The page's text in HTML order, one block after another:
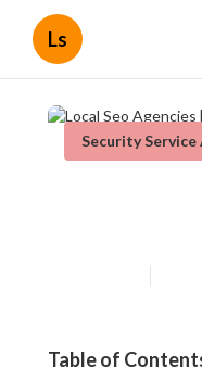
Ls
Security Service
Table of